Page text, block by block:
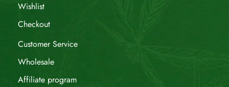
Wishlist
Checkout
Customer Service
Wholesale
Affiliate program